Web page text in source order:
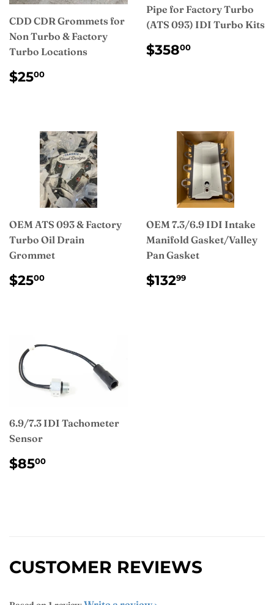
CDD CDR Grommets for
Non Turbo & Factory
Turbo Locations
REGULAR
PRICE
$2500
Pipe for Factory Turbo
(ATS 093) IDI Turbo Kits
REGULAR
PRICE
$35800
OEM ATS 093 & Factory
Turbo Oil Drain
Grommet
REGULAR
PRICE
$2500
OEM 7.3/6.9 IDI Intake
Manifold Gasket/Valley
Pan Gasket
REGULAR
PRICE
$13299
6.9/7.3 IDI Tachometer
Sensor
REGULAR
PRICE
$8500
CUSTOMER REVIEWS